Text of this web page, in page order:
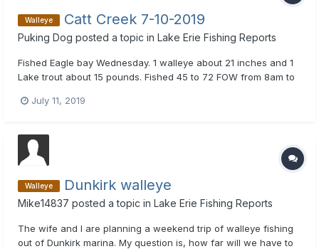
Walleye Catt Creek 7-10-2019
Puking Dog posted a topic in Lake Erie Fishing Reports
Fished Eagle bay Wednesday. 1 walleye about 21 inches and 1
Lake trout about 15 pounds. Fished 45 to 72 FOW from 8am to
7 colors lead off planer board on worm harness. Lake trout
July 11, 2019
Walleye Dunkirk walleye
Mike14837 posted a topic in Lake Erie Fishing Reports
The wife and I are planning a weekend trip of walleye fishing
out of Dunkirk marina. My question is, how far will we have to